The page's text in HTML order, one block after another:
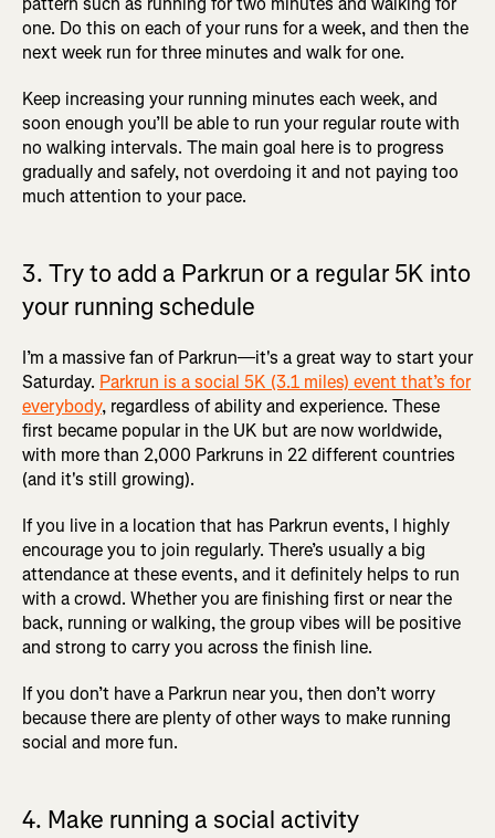
one. Do this on each of your runs for a week, and then the
next week run for three minutes and walk for one.
Keep increasing your running minutes each week, and
soon enough you’ll be able to run your regular route with
no walking intervals. The main goal here is to progress
gradually and safely, not overdoing it and not paying too
much attention to your pace.
3. Try to add a Parkrun or a regular 5K into
your running schedule
I’m a massive fan of Parkrun—it's a great way to start your
Saturday. Parkrun is a social 5K (3.1 miles) event that’s for
everybody, regardless of ability and experience. These
first became popular in the UK but are now worldwide,
with more than 2,000 Parkruns in 22 different countries
(and it's still growing).
If you live in a location that has Parkrun events, I highly
encourage you to join regularly. There’s usually a big
attendance at these events, and it definitely helps to run
with a crowd. Whether you are finishing first or near the
back, running or walking, the group vibes will be positive
and strong to carry you across the finish line.
If you don’t have a Parkrun near you, then don’t worry
because there are plenty of other ways to make running
social and more fun.
4. Make running a social activity